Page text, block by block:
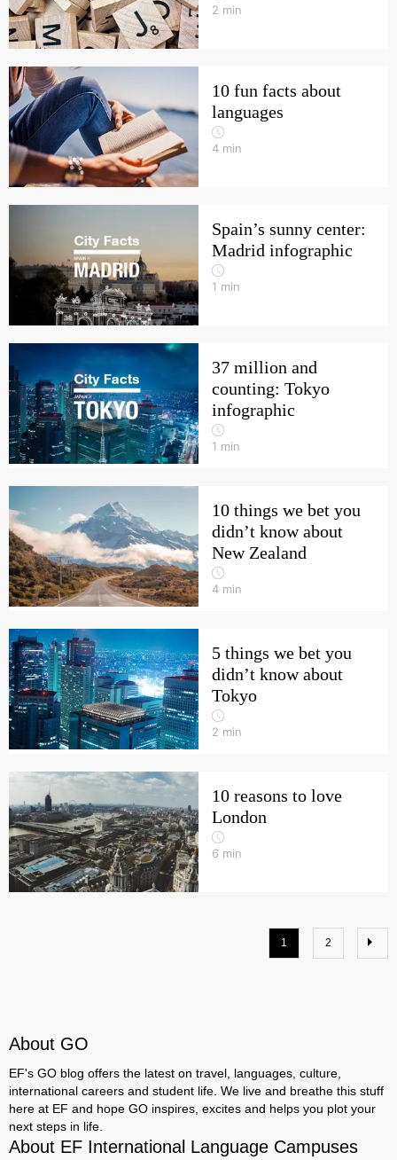
2 min
10 fun facts about
languages
4 min
Spain’s sunny center:
Madrid infographic
1 min
37 million and
counting: Tokyo
infographic
1 min
10 things we bet you
didn’t know about
New Zealand
4 min
5 things we bet you
didn’t know about
Tokyo
2 min
10 reasons to love
London
6 min
1 2
About GO
EF's GO blog offers the latest on travel, languages, culture,
international careers and student life. We live and breathe this stuff
here at EF and hope GO inspires, excites and helps you plot your
next steps in life.
About EF International Language Campuses